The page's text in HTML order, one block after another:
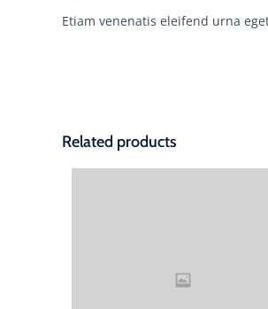
Etiam venenatis eleifend urna
Related products